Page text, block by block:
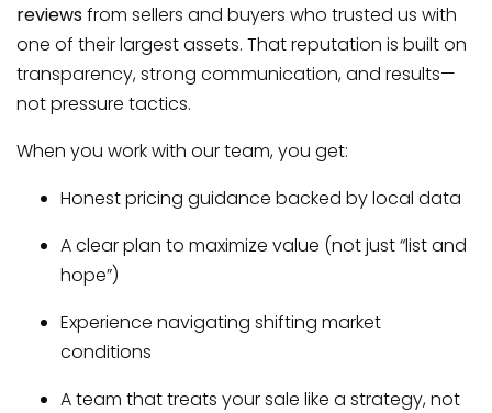
reviewsfrom sellers and buyers who trusted us with
one of their largest assets. That reputation is built on
transparency, strong communication, and results—
not pressure tactics.
When you work with our team, you get:
Honest pricing guidance backed by local data
A clear plan to maximize value (not just “list and
hope”)
Experience navigating shifting market
conditions
A team that treats your sale like a strategy, not